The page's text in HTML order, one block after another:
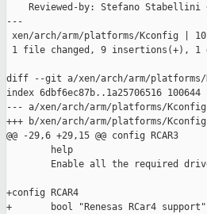
Reviewed-by: Stefano Stabellini
---
xen/arch/arm/platforms/Kconfig | 10
1 file changed, 9 insertions(+), 1
diff --git a/xen/arch/arm/platforms/
index 6dbf6ec87b..1a25706516 100644
--- a/xen/arch/arm/platforms/Kconfig
+++ b/xen/arch/arm/platforms/Kconfig
@@ -29,6 +29,15 @@ config RCAR3
        help
Enable all the required
+config RCAR4
+       bool "Renesas RCar4 support"